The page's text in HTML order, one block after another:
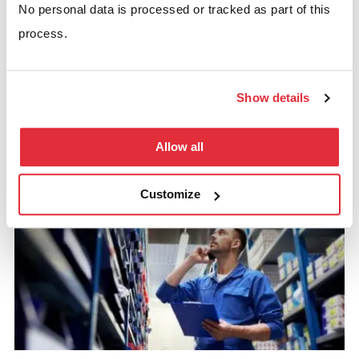
No personal data is processed or tracked as part of this
process.
Show details
Allow all
Customize
Fire Safety In The Warehouse: 5
Step Checklist
READ MORE